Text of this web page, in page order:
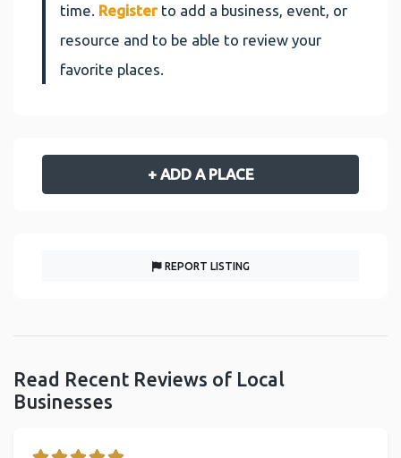
time. Register to add a business, event, or
resource and to be able to review your
favorite places.
+ ADD A PLACE
REPORT LISTING
Read Recent Reviews of Local
Businesses